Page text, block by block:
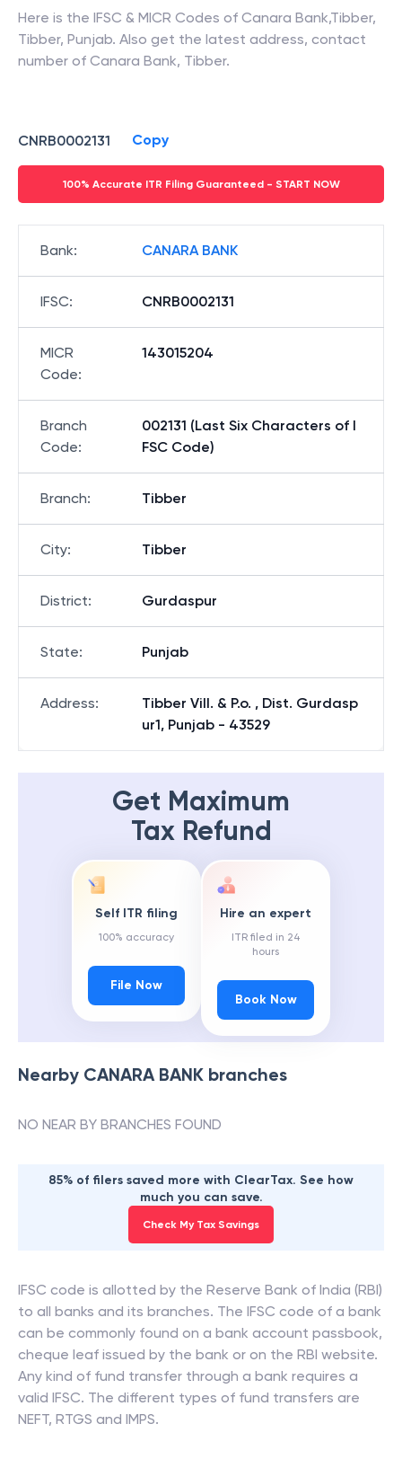
Here is the IFSC & MICR Codes of Canara Bank,Tibber,
Tibber, Punjab. Also get the latest address, contact
number of Canara Bank, Tibber.
CNRB0002131 Copy
100% Accurate ITR Filing Guaranteed - START NOW
Bank: CANARA BANK
IFSC: CNRB0002131
MICR
Code:
143015204
Branch
Code:
002131 (Last Six Characters of I
FSC Code)
Branch: Tibber
City: Tibber
District: Gurdaspur
State: Punjab
Address:
Tibber Vill. & P.o. , Dist. Gurdasp
ur1, Punjab - 43529
Get Maximum
Tax Refund
Self ITR filing
100% accuracy
File Now
Hire an expert
ITR filed in 24
hours
Book Now
Nearby CANARA BANK branches
NO NEAR BY BRANCHES FOUND
85% of filers saved more with ClearTax. See how
much you can save.
Check My Tax Savings
IFSC code is allotted by the Reserve Bank of India (RBI)
to all banks and its branches. The IFSC code of a bank
can be commonly found on a bank account passbook,
cheque leaf issued by the bank or on the RBI website.
Any kind of fund transfer through a bank requires a
valid IFSC. The different types of fund transfers are
NEFT, RTGS and IMPS.